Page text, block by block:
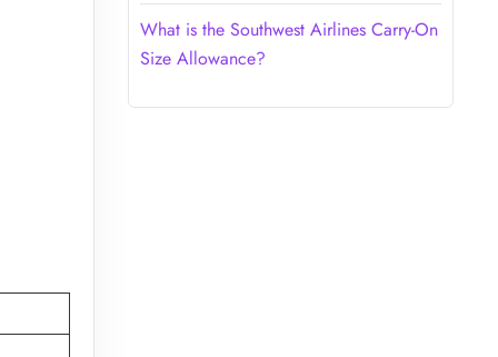
What is the Southwest Airlines Carry-On
Size Allowance?